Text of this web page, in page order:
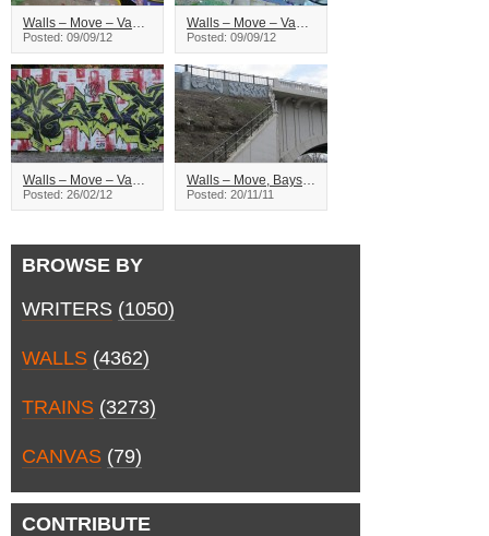
Walls – Move – Vancouver
Posted: 09/09/12
Walls – Move – Vancouver
Posted: 09/09/12
Walls – Move – Vancouver
Posted: 26/02/12
Walls – Move, Bayse – Calgary
Posted: 20/11/11
BROWSE BY
WRITERS (1050)
WALLS (4362)
TRAINS (3273)
CANVAS (79)
CONTRIBUTE